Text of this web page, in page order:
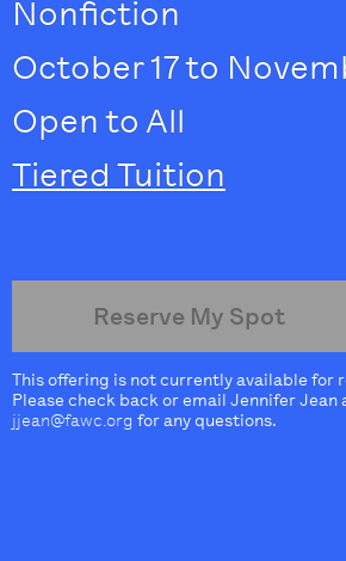
Nonfiction
October 17 to
Open to All
Tiered Tuition
Reserve My Spot
This offering is not currently available for
Please check back or email Jennifer Jean
jjean@fawc.org for any questions.